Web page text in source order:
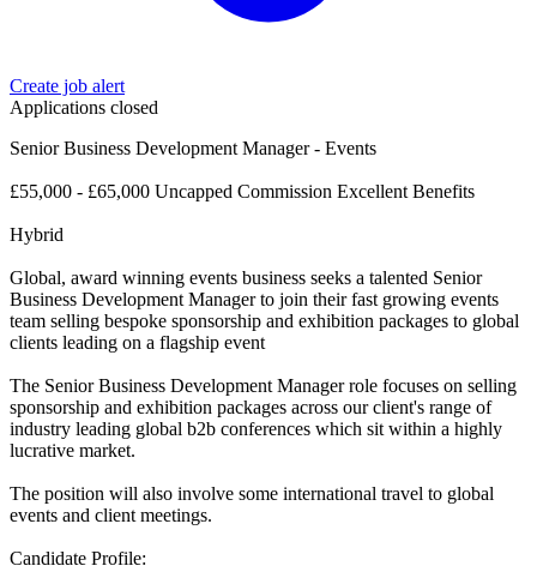
Create job alert
Applications closed
Senior Business Development Manager - Events
£55,000 - £65,000 Uncapped Commission Excellent Benefits
Hybrid
Global, award winning events business seeks a talented Senior
Business Development Manager to join their fast growing events
team selling bespoke sponsorship and exhibition packages to global
clients leading on a flagship event
The Senior Business Development Manager role focuses on selling
sponsorship and exhibition packages across our client's range of
industry leading global b2b conferences which sit within a highly
lucrative market.
The position will also involve some international travel to global
events and client meetings.
Candidate Profile: